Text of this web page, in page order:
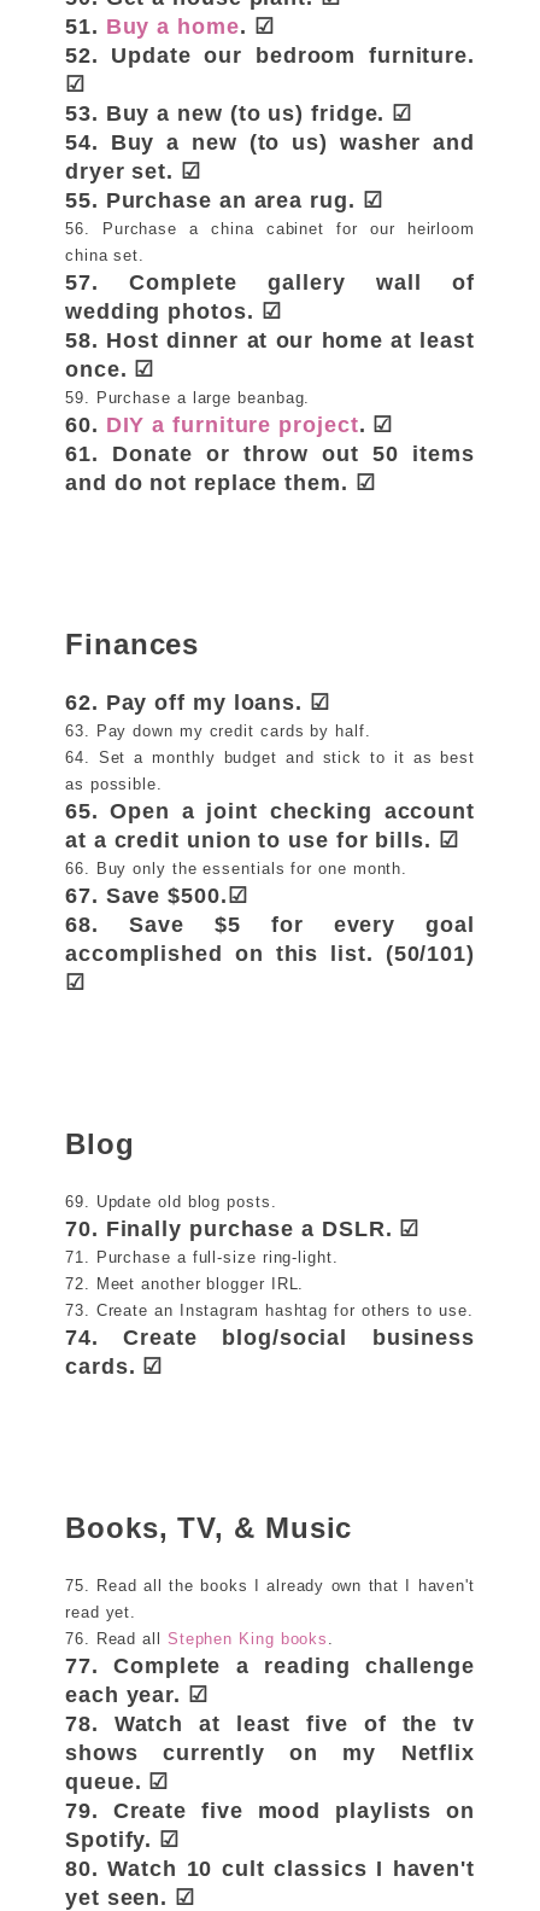
51. Buy a home. ☑
52. Update our bedroom furniture.
☑
53. Buy a new (to us) fridge. ☑
54. Buy a new (to us) washer and
dryer set. ☑
55. Purchase an area rug. ☑
56. Purchase a china cabinet for our heirloom
china set.
57. Complete gallery wall of
wedding photos. ☑
58. Host dinner at our home at least
once. ☑
59. Purchase a large beanbag.
60. DIY a furniture project. ☑
61. Donate or throw out 50 items
and do not replace them. ☑
Finances
62. Pay off my loans. ☑
63. Pay down my credit cards by half.
64. Set a monthly budget and stick to it as best
as possible.
65. Open a joint checking account
at a credit union to use for bills. ☑
66. Buy only the essentials for one month.
67. Save $500.☑
68. Save $5 for every goal
accomplished on this list. (50/101)
☑
Blog
69. Update old blog posts.
70. Finally purchase a DSLR. ☑
71. Purchase a full-size ring-light.
72. Meet another blogger IRL.
73. Create an Instagram hashtag for others to use.
74. Create blog/social business
cards. ☑
Books, TV, & Music
75. Read all the books I already own that I haven't
read yet.
76. Read all Stephen King books
77. Complete a reading challenge
each year. ☑
78. Watch at least five of the tv
shows currently on my Netflix
queue. ☑
79. Create five mood playlists on
Spotify. ☑
80. Watch 10 cult classics I haven't
yet seen. ☑